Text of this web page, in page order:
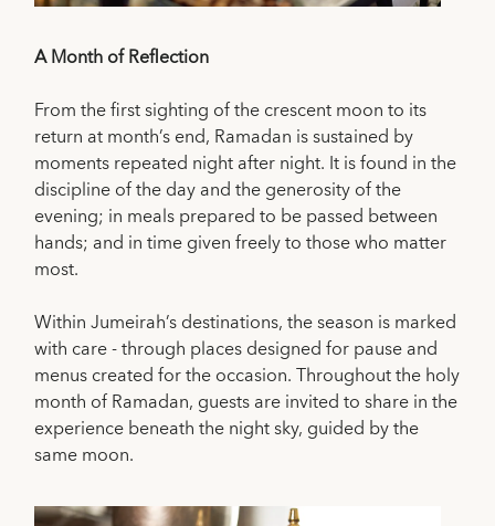
A Month of Reflection
From the first sighting of the crescent moon to its
return at month’s end, Ramadan is sustained by
moments repeated night after night. It is found in the
discipline of the day and the generosity of the
evening; in meals prepared to be passed between
hands; and in time given freely to those who matter
most.
Within Jumeirah’s destinations, the season is marked
with care - through places designed for pause and
menus created for the occasion. Throughout the holy
month of Ramadan, guests are invited to share in the
experience beneath the night sky, guided by the
same moon.